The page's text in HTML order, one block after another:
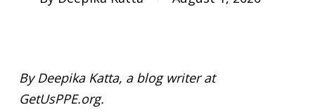
ByDeepika Katta, a blog writer at
GetUsPPE.org.